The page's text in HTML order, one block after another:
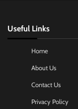
Useful Links
Home
About Us
Contact Us
Privacy Policy